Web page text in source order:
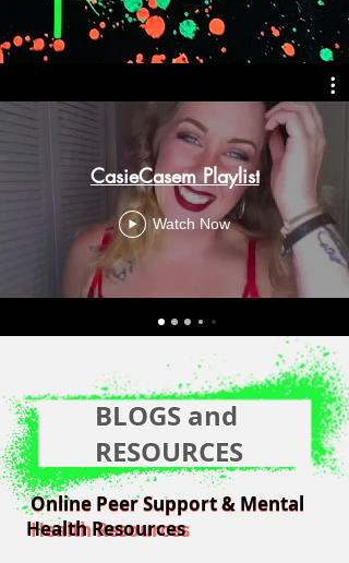
CasieCasem Playlist
Watch Now
Online Peer Support & Mental
Health Resources
Online Peer Support & Mental
Health Resources
BLOGS and
RESOURCES